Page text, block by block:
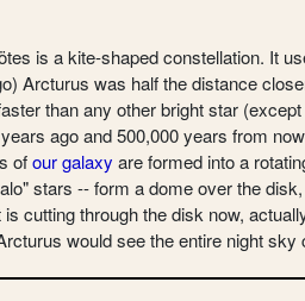
is a kite-shaped constellation. It
Arcturus was half the distance
than any other bright star
ago and 500,000 years from
ofour galaxy are formed into a
stars -- form a dome over the
is cutting through the disk now,
would see the entire night sky